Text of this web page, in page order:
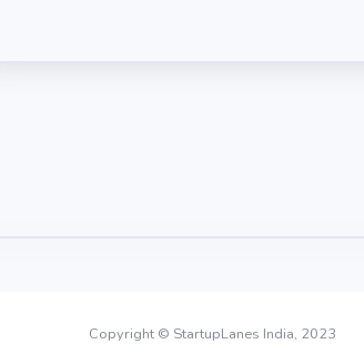
Copyright © StartupLanes India, 2023